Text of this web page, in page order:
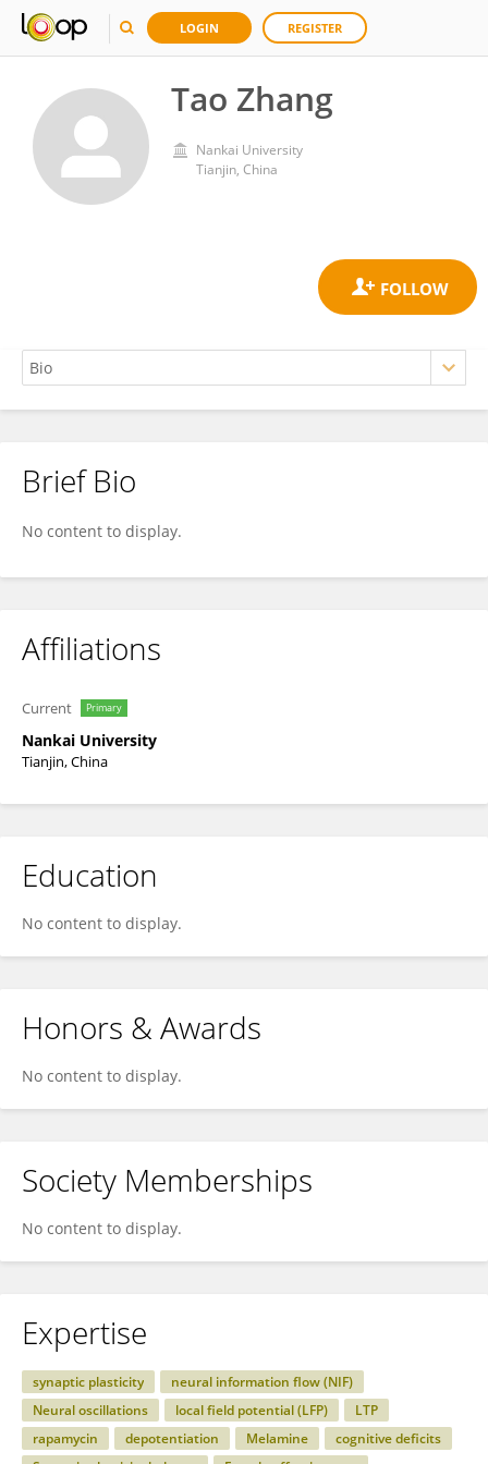
LOGIN REGISTER
Tao Zhang
Nankai University
Tianjin, China
Tao Zhang
Brief Bio
No content to display.
Affiliations
Current Primary
Nankai University
Tianjin, China
Education
No content to display.
Honors & Awards
No content to display.
Society Memberships
No content to display.
Expertise
synaptic plasticity
neural information flow (NIF)
Neural oscillations
local field potential (LFP)
LTP
rapamycin
depotentiation Melamine
cognitive deficits